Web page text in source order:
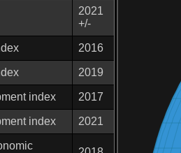
2021
+/-
2016
2019
index 2017
index 2021